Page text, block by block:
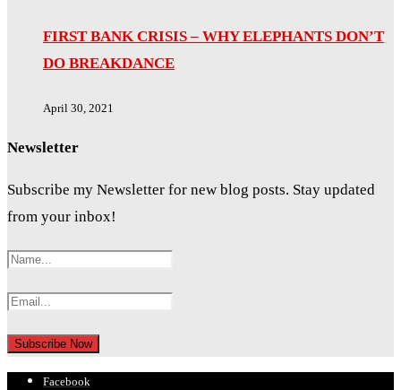
FIRST BANK CRISIS – WHY ELEPHANTS DON’T
DO BREAKDANCE
April 30, 2021
Newsletter
Subscribe my Newsletter for new blog posts. Stay updated
from your inbox!
Facebook